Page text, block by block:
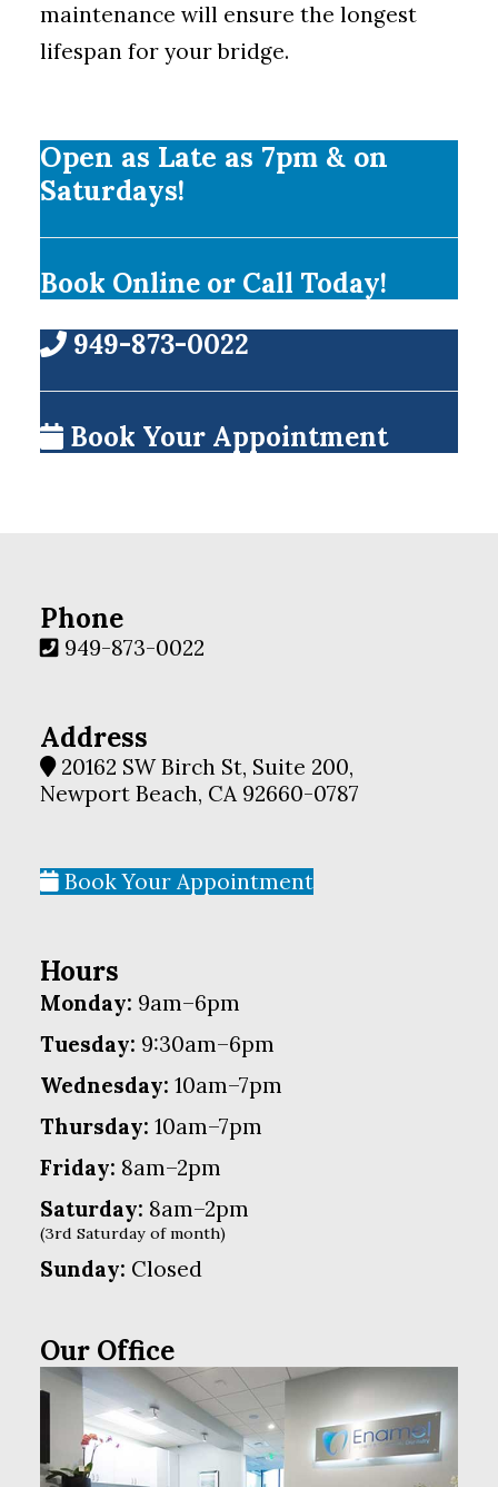
maintenance will ensure the longest
lifespan for your bridge.
Open as Late as 7pm & on
Saturdays!
Book Online or Call Today!
949-873-0022
Book Your Appointment
Phone
949-873-0022
Address
20162 SW Birch St, Suite 200,
Newport Beach, CA 92660-0787
Book Your Appointment
Hours
Monday: 9am–6pm
Tuesday: 9:30am–6pm
Wednesday: 10am–7pm
Thursday: 10am–7pm
Friday: 8am–2pm
Saturday: 8am–2pm
(3rd Saturday of month)
Sunday: Closed
Our Office